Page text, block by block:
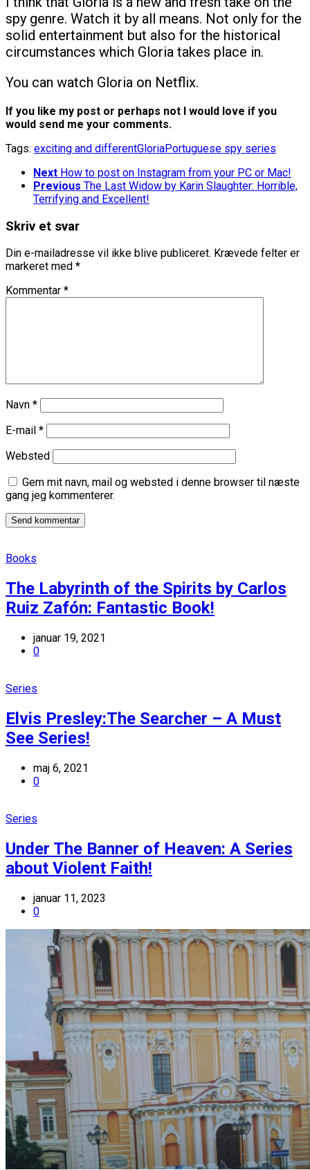
spy genre. Watch it by all means. Not only for the
solid entertainment but also for the historical
circumstances which Gloria takes place in.
You can watch Gloria on Netflix.
If you like my post or perhaps not I would love if you
would send me your comments.
Tags: exciting and differentGloriaPortuguese spy series
Next How to post on Instagram from your PC or Mac!
Previous The Last Widow by Karin Slaughter: Horrible,
Terrifying and Excellent!
Skriv et svar
Din e-mailadresse vil ikke blive publiceret. Krævede felter er
markeret med *
Kommentar *
Navn *
E-mail *
Websted
Gem mit navn, mail og websted i denne browser til næste
gang jeg kommenterer.
Books
The Labyrinth of the Spirits by Carlos
Ruiz Zafón: Fantastic Book!
januar 19, 2021
0
Series
Elvis Presley:The Searcher – A Must
See Series!
maj 6, 2021
0
Series
Under The Banner of Heaven: A Series
about Violent Faith!
januar 11, 2023
0